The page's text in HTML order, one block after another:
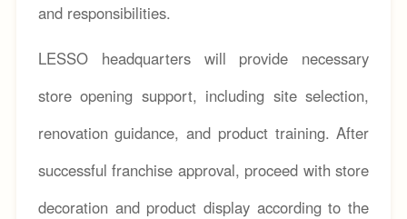
and responsibilities.
LESSO headquarters will provide necessary
store opening support, including site selection,
renovation guidance, and product training. After
successful franchise approval, proceed with store
decoration and product display according to the